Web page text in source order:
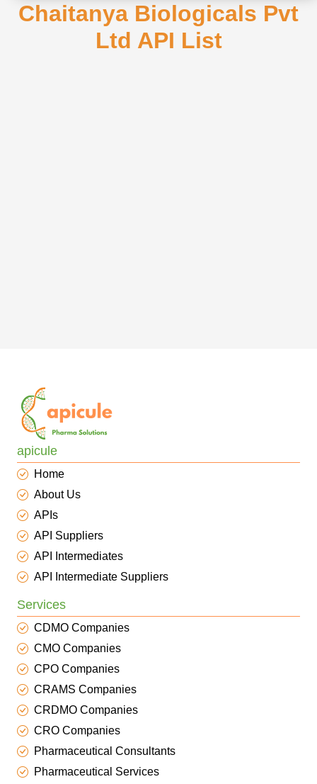
Chaitanya Biologicals Pvt
Ltd API List
apicule
Home
About Us
APIs
API Suppliers
API Intermediates
API Intermediate Suppliers
Services
CDMO Companies
CMO Companies
CPO Companies
CRAMS Companies
CRDMO Companies
CRO Companies
Pharmaceutical Consultants
Pharmaceutical Services